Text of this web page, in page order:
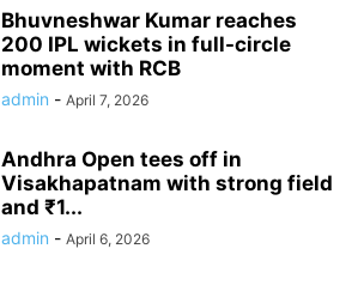
Bhuvneshwar Kumar reaches
200 IPL wickets in full-circle
moment with RCB
admin - April 7, 2026
Andhra Open tees off in
Visakhapatnam with strong field
and ₹1...
admin - April 6, 2026